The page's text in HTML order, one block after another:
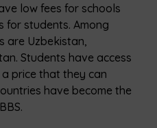
low fees for schools
for students. Among
are Uzbekistan,
Students have access
price that they can
have become the